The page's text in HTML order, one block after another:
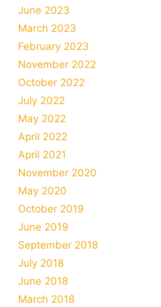
June 2023
March 2023
February 2023
November 2022
October 2022
July 2022
May 2022
April 2022
April 2021
November 2020
May 2020
October 2019
June 2019
September 2018
July 2018
June 2018
March 2018